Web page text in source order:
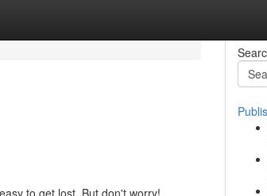
to get lost. But don't worry!